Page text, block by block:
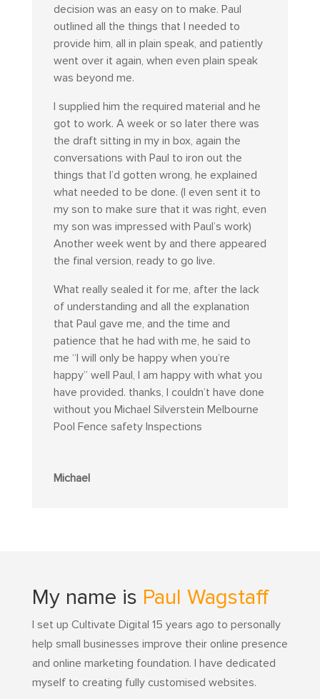
decision was an easy on to make. Paul
outlined all the things that I needed to
provide him, all in plain speak, and patiently
went over it again, when even plain speak
was beyond me.
I supplied him the required material and he
got to work. A week or so later there was
the draft sitting in my in box, again the
conversations with Paul to iron out the
things that I’d gotten wrong, he explained
what needed to be done. (I even sent it to
my son to make sure that it was right, even
my son was impressed with Paul’s work)
Another week went by and there appeared
the final version, ready to go live.
What really sealed it for me, after the lack
of understanding and all the explanation
that Paul gave me, and the time and
patience that he had with me, he said to
me “I will only be happy when you’re
happy” well Paul, I am happy with what you
have provided. thanks, I couldn’t have done
without you Michael Silverstein Melbourne
Pool Fence safety Inspections
Michael
My name is Paul Wagstaff
I set up Cultivate Digital 15 years ago to personally
help small businesses improve their online presence
and online marketing foundation. I have dedicated
myself to creating fully customised websites.